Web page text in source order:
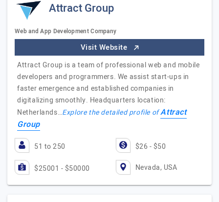
Attract Group
Web and App Development Company
Visit Website
Attract Group is a team of professional web and mobile
developers and programmers. We assist start-ups in
faster emergence and established companies in
digitalizing smoothly. Headquarters location:
Netherlands…Explore the detailed profile ofAttract
Group
51 to 250 $26 - $50
$25001 - $50000 Nevada, USA